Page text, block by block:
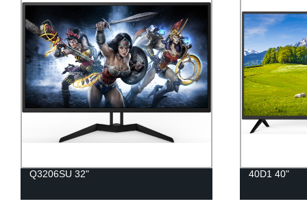
Q3206SU 32" 40D1 40"